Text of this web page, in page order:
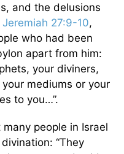
and the delusions
Jeremiah 27:9-10,
who had been
apart from him:
your diviners,
mediums or your
to you…”.
people in Israel
“They